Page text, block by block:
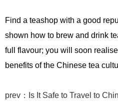
Find a teashop with a good
shown how to brew and drink
full flavour; you will soon
benefits of the Chinese tea
prev：Is It Safe to Travel to